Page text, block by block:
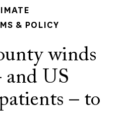
& POLICY
winds
and US
– to